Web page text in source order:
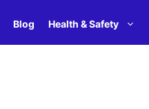
Blog Health & Safety